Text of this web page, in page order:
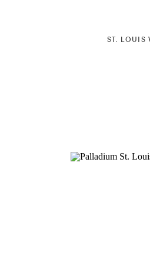
ST. LOUIS